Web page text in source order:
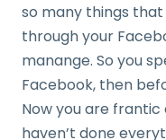
so many things
through your
manange. So you
Facebook, then
Now you are frantic
haven’t done